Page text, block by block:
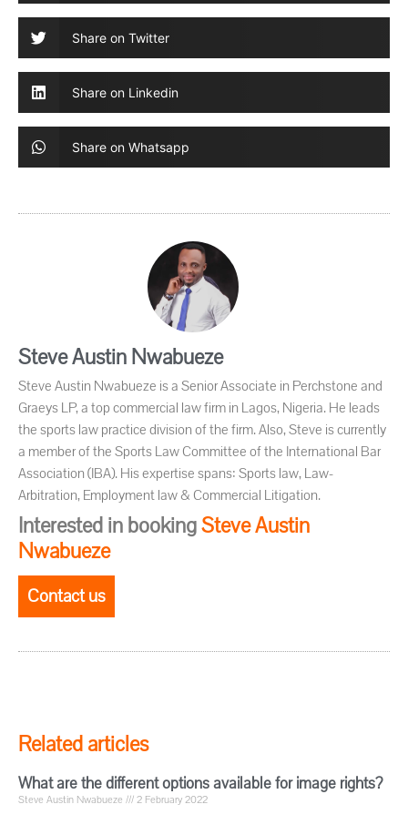
Share on Twitter
Share on Linkedin
Share on Whatsapp
Steve Austin Nwabueze
Steve Austin Nwabueze is a Senior Associate in Perchstone and
Graeys LP, a top commercial law firm in Lagos, Nigeria. He leads
the sports law practice division of the firm. Also, Steve is currently
a member of the Sports Law Committee of the International Bar
Association (IBA). His expertise spans: Sports law, Law-
Arbitration, Employment law & Commercial Litigation.
Interested in bookingSteve Austin
Nwabueze
Contact us
Related articles
What are the different options available for image rights?
Steve Austin Nwabueze 2 February 2022